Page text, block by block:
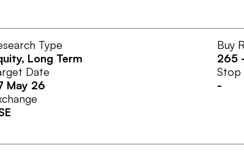
Type
, Long Term
Buy
265
Date
May 26
Stop
-